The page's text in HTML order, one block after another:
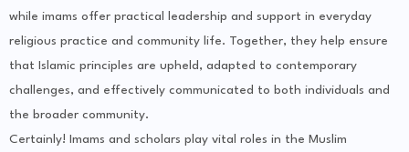
while imams offer practical leadership and support in everyday
religious practice and community life. Together, they help ensure
that Islamic principles are upheld, adapted to contemporary
challenges, and effectively communicated to both individuals and
the broader community.
Certainly! Imams and scholars play vital roles in the Muslim